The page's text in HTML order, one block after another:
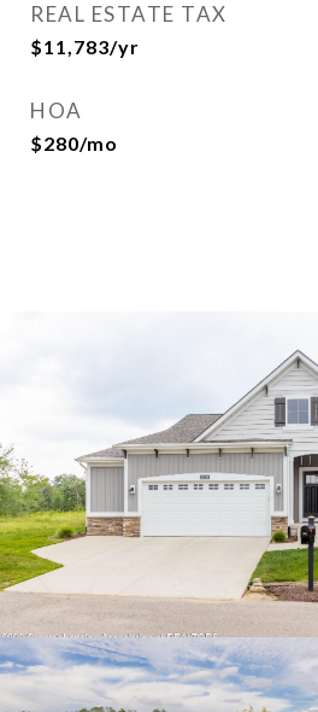
REAL ESTATE TAX
$11,783/yr
HOA
$280/mo